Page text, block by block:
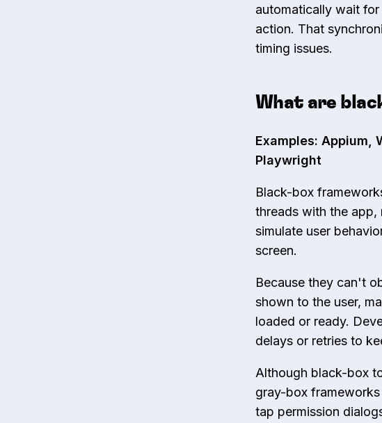
automatically wait
action. That
timing issues.
What are
Examples: Appium,
Playwright
Black-box
threads with the app,
simulate user
screen.
Because they can't
shown to the user,
loaded or ready.
delays or retries to
Although black-box
gray-box
tap permission